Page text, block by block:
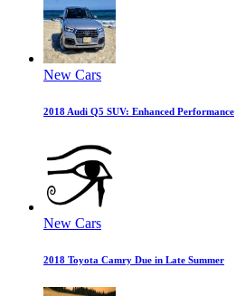
New Cars
2018 Audi Q5 SUV: Enhanced Performance
New Cars
2018 Toyota Camry Due in Late Summer